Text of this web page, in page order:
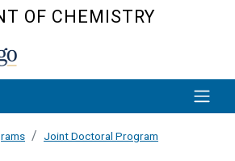
OF CHEMISTRY
Joint Doctoral Program